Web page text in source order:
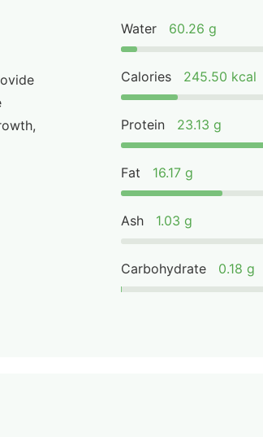
Water 60.26 g
Calories 245.50 kcal
Protein 23.13 g
Fat 16.17 g
Ash 1.03 g
Carbohydrate 0.18 g